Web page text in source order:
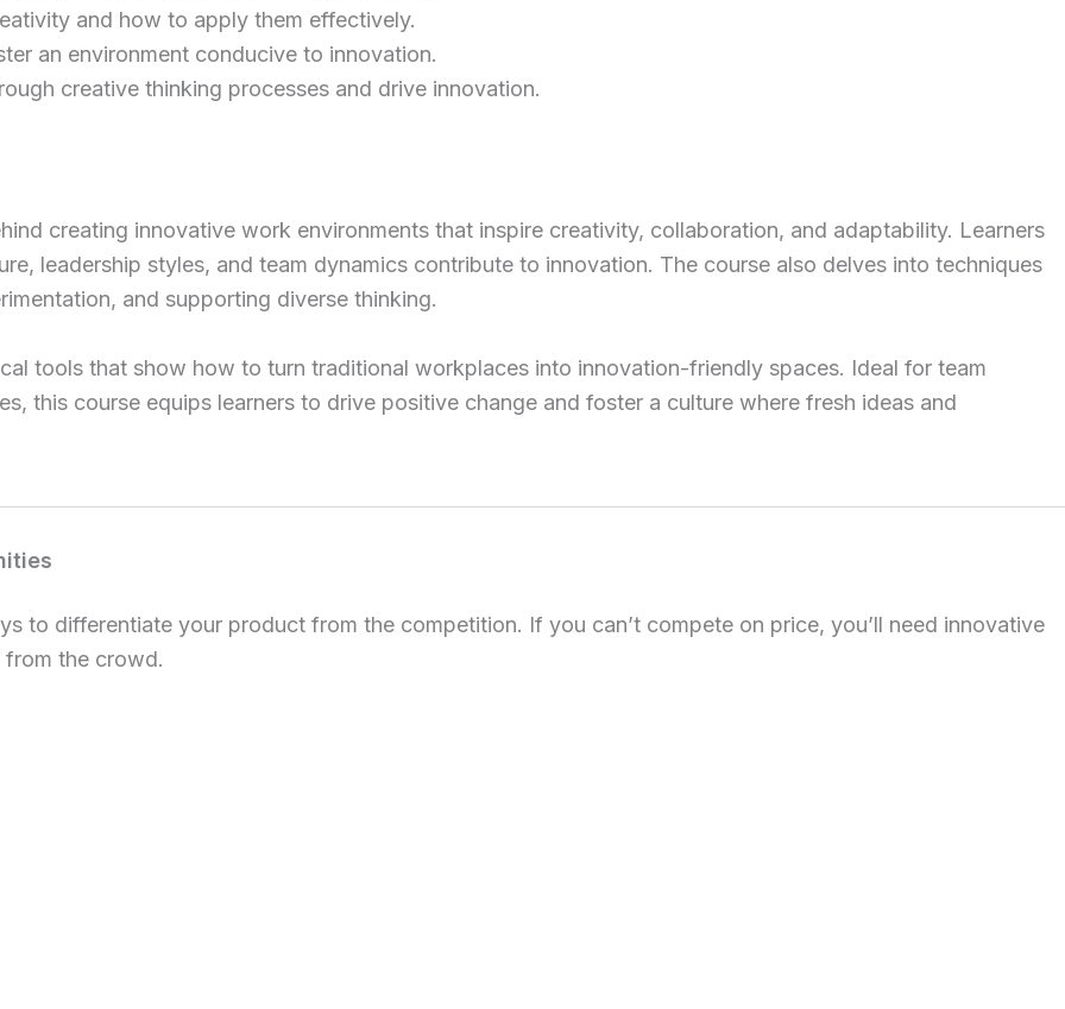
and how to apply them effectively.
an environment conducive to innovation.
creative thinking processes and drive innovation.
creating innovative work environments that inspire creativity, collaboration, and adaptability. Learners
leadership styles, and team dynamics contribute to innovation. The course also delves into techniques
and supporting diverse thinking.
tools that show how to turn traditional workplaces into innovation-friendly spaces. Ideal for team
this course equips learners to drive positive change and foster a culture where fresh ideas and
to differentiate your product from the competition. If you can’t compete on price, you’ll need innovative
from the crowd.